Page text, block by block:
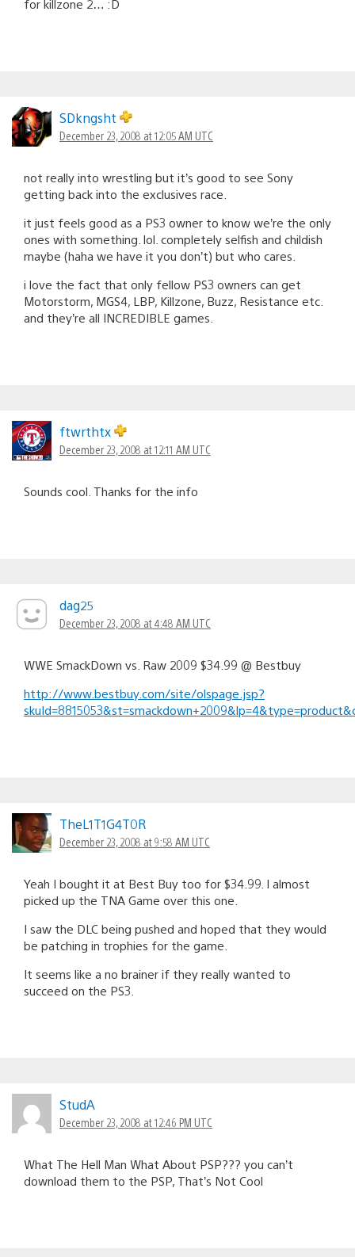
for killzone 2… :D
SDkngsht
December 23, 2008 at 12:05 AM UTC
not really into wrestling but it’s good to see Sony
getting back into the exclusives race.
it just feels good as a PS3 owner to know we’re the only
ones with something. lol. completely selfish and childish
maybe (haha we have it you don’t) but who cares.
i love the fact that only fellow PS3 owners can get
Motorstorm, MGS4, LBP, Killzone, Buzz, Resistance etc.
and they’re all INCREDIBLE games.
ftwrthtx
December 23, 2008 at 12:11 AM UTC
Sounds cool. Thanks for the info
dag25
December 23, 2008 at 4:48 AM UTC
WWE SmackDown vs. Raw 2009 $34.99 @ Bestbuy
http://www.bestbuy.com/site/olspage.jsp?
TheL1T1G4T0R
December 23, 2008 at 9:58 AM UTC
Yeah I bought it at Best Buy too for $34.99. I almost
picked up the TNA Game over this one.
I saw the DLC being pushed and hoped that they would
be patching in trophies for the game.
It seems like a no brainer if they really wanted to
succeed on the PS3.
StudA
December 23, 2008 at 12:46 PM UTC
What The Hell Man What About PSP??? you can’t
download them to the PSP, That’s Not Cool